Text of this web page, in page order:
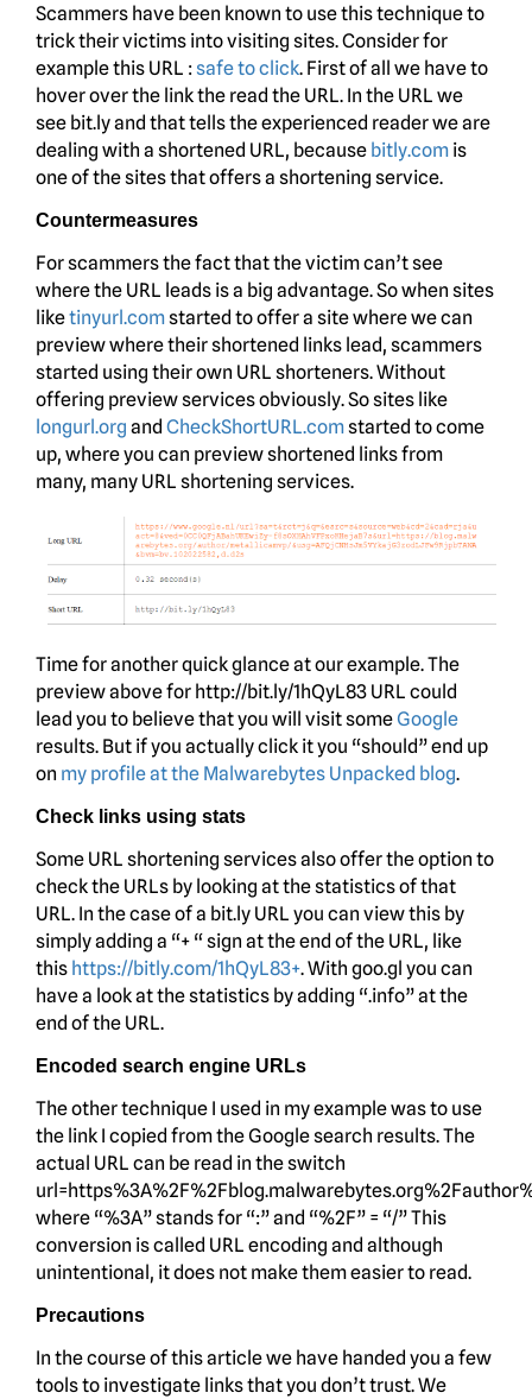
Scammers have been known to use this technique to
trick their victims into visiting sites. Consider for
example this URL :safe to click. First of all we have to
hover over the link the read the URL. In the URL we
see bit.ly and that tells the experienced reader we are
dealing with a shortened URL, because bitly.com is
one of the sites that offers a shortening service.
Countermeasures
For scammers the fact that the victim can’t see
where the URL leads is a big advantage. So when sites
liketinyurl.comstarted to offer a site where we can
preview where their shortened links lead, scammers
started using their own URL shorteners. Without
offering preview services obviously. So sites like
longurl.org and CheckShortURL.comstarted to come
up, where you can preview shortened links from
many, many URL shortening services.
Time for another quick glance at our example. The
preview above for http://bit.ly/1hQyL83 URL could
lead you to believe that you will visit someGoogle
results. But if you actually click it you “should” end up
on my profile at the Malwarebytes Unpacked blog.
Check links using stats
Some URL shortening services also offer the option to
check the URLs by looking at the statistics of that
URL. In the case of a bit.ly URL you can view this by
simply adding a “+ “ sign at the end of the URL, like
this https://bitly.com/1hQyL83+. With goo.gl you can
have a look at the statistics by adding “.info” at the
end of the URL.
Encoded search engine URLs
The other technique I used in my example was to use
the link I copied from the Google search results. The
actual URL can be read in the switch
where “%3A” stands for “:” and “%2F” = “/” This
conversion is called URL encoding and although
unintentional, it does not make them easier to read.
Precautions
In the course of this article we have handed you a few
tools to investigate links that you don’t trust. We